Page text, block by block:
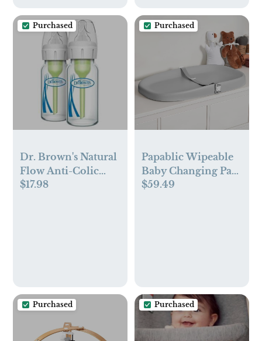
Purchased
Dr. Brown's Natural
Flow Anti-Colic
Options+ Narrow
$17.98
Purchased
Papablic Wipeable
Baby Changing Pad
with Removable
$59.49
Purchased Purchased